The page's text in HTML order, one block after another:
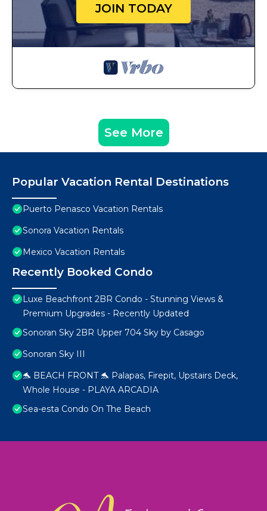
JOIN TODAY
See More
Popular Vacation Rental Destinations
Puerto Penasco Vacation Rentals
Sonora Vacation Rentals
Mexico Vacation Rentals
Recently Booked Condo
Luxe Beachfront 2BR Condo - Stunning Views &
Premium Upgrades - Recently Updated
Sonoran Sky 2BR Upper 704 Sky by Casago
Sonoran Sky III
🐬 BEACH FRONT 🐬 Palapas, Firepit, Upstairs Deck,
Whole House - PLAYA ARCADIA
Sea-esta Condo On The Beach